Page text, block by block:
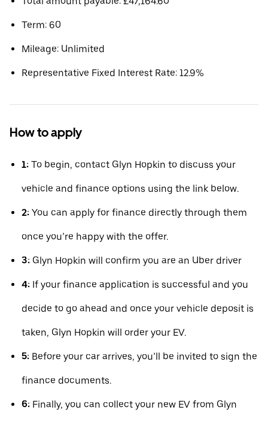
Term: 60
Mileage: Unlimited
Representative Fixed Interest Rate: 12.9%
How to apply
1: To begin, contact Glyn Hopkin to discuss your
vehicle and finance options using the link below.
2: You can apply for finance directly through them
once you’re happy with the offer.
3: Glyn Hopkin will confirm you are an Uber driver
4: If your finance application is successful and you
decide to go ahead and once your vehicle deposit is
taken, Glyn Hopkin will order your EV.
5: Before your car arrives, you’ll be invited to sign the
finance documents.
6: Finally, you can collect your new EV from Glyn